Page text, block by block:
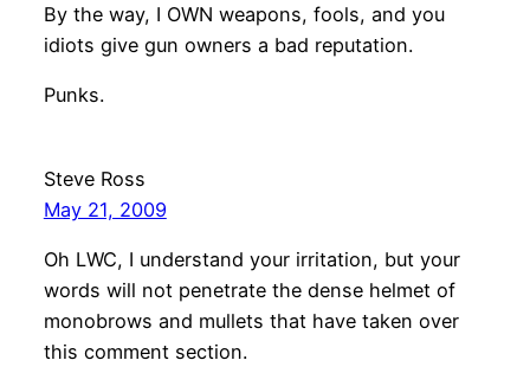
By the way, I OWN weapons, fools, and you
idiots give gun owners a bad reputation.
Punks.
Steve Ross
May 21, 2009
Oh LWC, I understand your irritation, but your
words will not penetrate the dense helmet of
monobrows and mullets that have taken over
this comment section.